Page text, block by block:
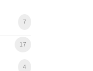
7
17
4